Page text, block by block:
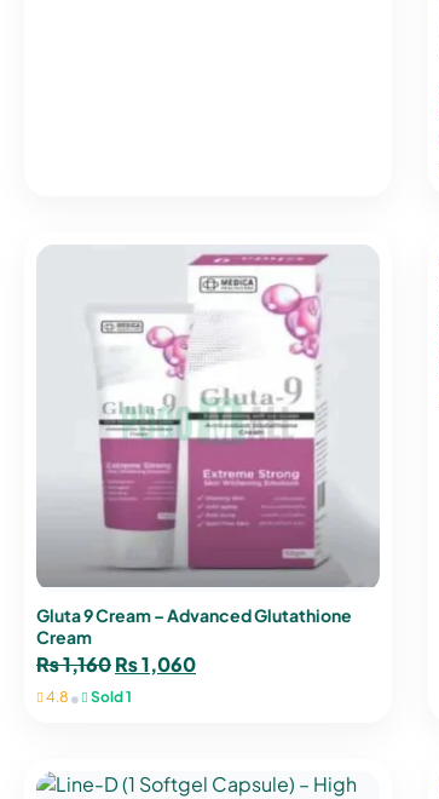
Gluta 9 Cream – Advanced Glutathione
Cream
₨1,160₨1,060
4.8 • Sold 1